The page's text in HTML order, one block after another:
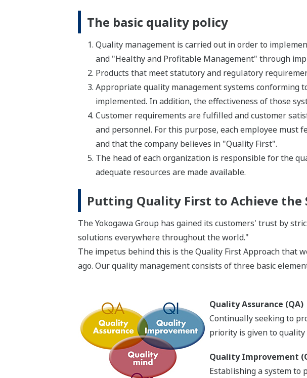
The basic quality policy
Quality management is carried out in order to
and "Healthy and Profitable Management" through
Products that meet statutory and regulatory
Appropriate quality management systems conforming
implemented. In addition, the effectiveness of those
Customer requirements are fulfilled and customer
and personnel. For this purpose, each employee
and that the company believes in "Quality First".
The head of each organization is responsible for the
adequate resources are made available.
Putting Quality First to Achieve the
The Yokogawa Group has gained its customers' trust by
solutions everywhere throughout the world."
The impetus behind this is the Quality First Approach that
ago. Our quality management consists of three basic
Quality Assurance (QA)
Continually seeking to
priority is given to quality
Quality Improvement
Establishing a system to